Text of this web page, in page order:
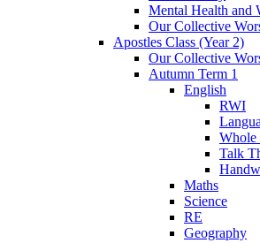
Mental Health and
Our Collective
Apostles Class (Year 2)
Our Collective
Autumn Term 1
English
RWI
Whole
Talk
Maths
Science
RE
Geography